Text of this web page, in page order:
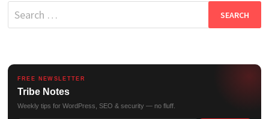
Search
for:
FREE NEWSLETTER
Tribe Notes
Weekly tips for WordPress, SEO & security — no fluff.